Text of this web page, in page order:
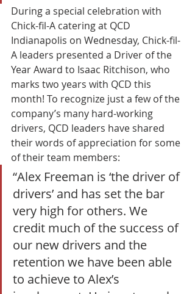
During a special celebration with
Chick-fil-A catering at QCD
Indianapolis on Wednesday, Chick-fil-
A leaders presented a Driver of the
Year Award to Isaac Ritchison, who
marks two years with QCD this
month! To recognize just a few of the
company’s many hard-working
drivers, QCD leaders have shared
their words of appreciation for some
of their team members:
“Alex Freeman is ‘the driver of
drivers’ and has set the bar
very high for others. We
credit much of the success of
our new drivers and the
retention we have been able
to achieve to Alex’s